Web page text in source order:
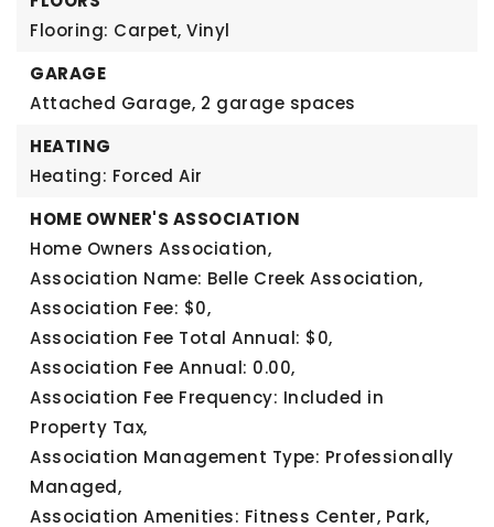
Flooring: Carpet, Vinyl
GARAGE
Attached Garage, 2 garage spaces
HEATING
Heating: Forced Air
HOME OWNER'S ASSOCIATION
Home Owners Association,
Association Name: Belle Creek Association,
Association Fee: $0,
Association Fee Total Annual: $0,
Association Fee Annual: 0.00,
Association Fee Frequency: Included in
Property Tax,
Association Management Type: Professionally
Managed,
Association Amenities: Fitness Center, Park,